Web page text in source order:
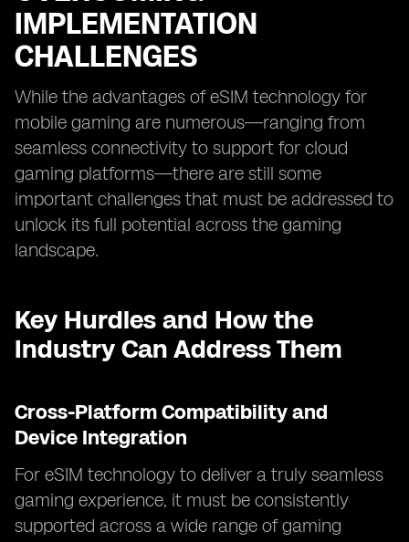
IMPLEMENTATION
CHALLENGES
While the advantages of eSIM technology for
mobile gaming are numerous—ranging from
seamless connectivity to support for cloud
gaming platforms—there are still some
important challenges that must be addressed to
unlock its full potential across the gaming
landscape.
Key Hurdles and How the
Industry Can Address Them
Cross-Platform Compatibility and
Device Integration
For eSIM technology to deliver a truly seamless
gaming experience, it must be consistently
supported across a wide range of gaming